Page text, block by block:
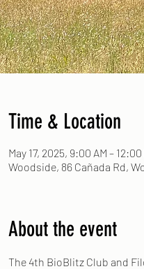
Time & Location
May 17, 2025, 9:00 AM – 12:00
Woodside, 86 Cañada Rd,
About the event
The 4th BioBlitz Club and